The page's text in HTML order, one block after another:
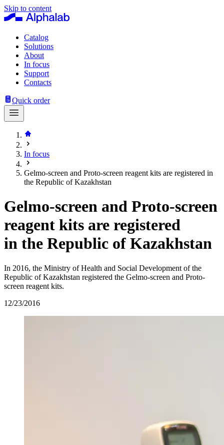
Skip to content
Catalog
Solutions
About
In focus
Support
Contacts
Quick order
In focus
Gelmo-screen and Proto-screen reagent kits are registered in
the Republic of Kazakhstan
Gelmo‑screen and Proto-screen
reagent kits are registered
in the Republic of Kazakhstan
In 2016, the Ministry of Health and Social Development of the
Republic of Kazakhstan registered the Gelmo‑screen and Proto-
screen reagent kits.
12/23/2016